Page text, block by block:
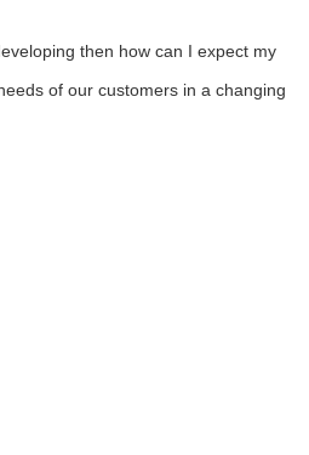
then how can I expect my
of our customers in a changing